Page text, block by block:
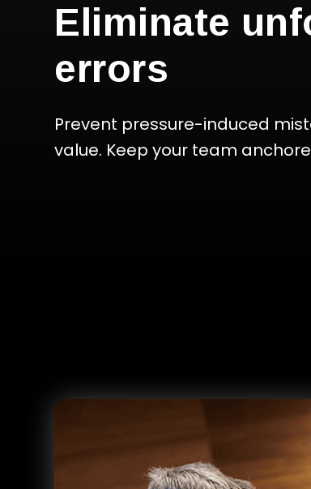
Eliminate
errors
Prevent pressure-induced
value. Keep your team